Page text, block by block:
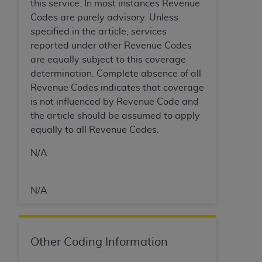
this service. In most instances Revenue
Codes are purely advisory. Unless
specified in the article, services
reported under other Revenue Codes
are equally subject to this coverage
determination. Complete absence of all
Revenue Codes indicates that coverage
is not influenced by Revenue Code and
the article should be assumed to apply
equally to all Revenue Codes.
N/A
N/A
Other Coding Information
(including but not limited to direct, indirect,
special, incidental, or consequential damages)
arising out of the use of such information or
material.
The license granted herein is expressly conditioned
upon your acceptance of all terms and conditions
contained in this Agreement. If the foregoing terms
and conditions are acceptable to you, please
indicate your Agreement by clicking below on the
button labeled
“I DO NOT ACCEPT”
License For Use of National